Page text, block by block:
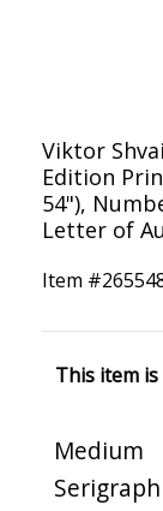
Viktor
Edition
54"),
Letter of
Item #
This item
Medium
Serigraph